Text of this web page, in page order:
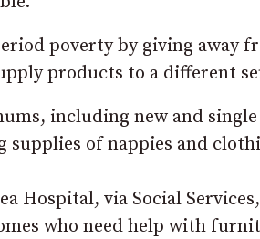
poverty by giving away
products to a different
including new and
supplies of nappies and
Hospital, via Social
who need help with